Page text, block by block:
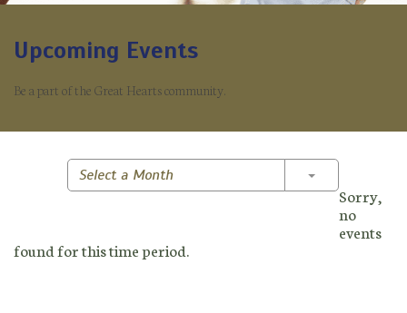
Upcoming Events
Be a part of the Great Hearts community.
Select a Month Toggle
Sorry,
no
events
found for this time period.